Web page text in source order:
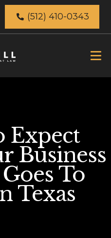
(512) 410-0343
Expect
Business
To
Texas